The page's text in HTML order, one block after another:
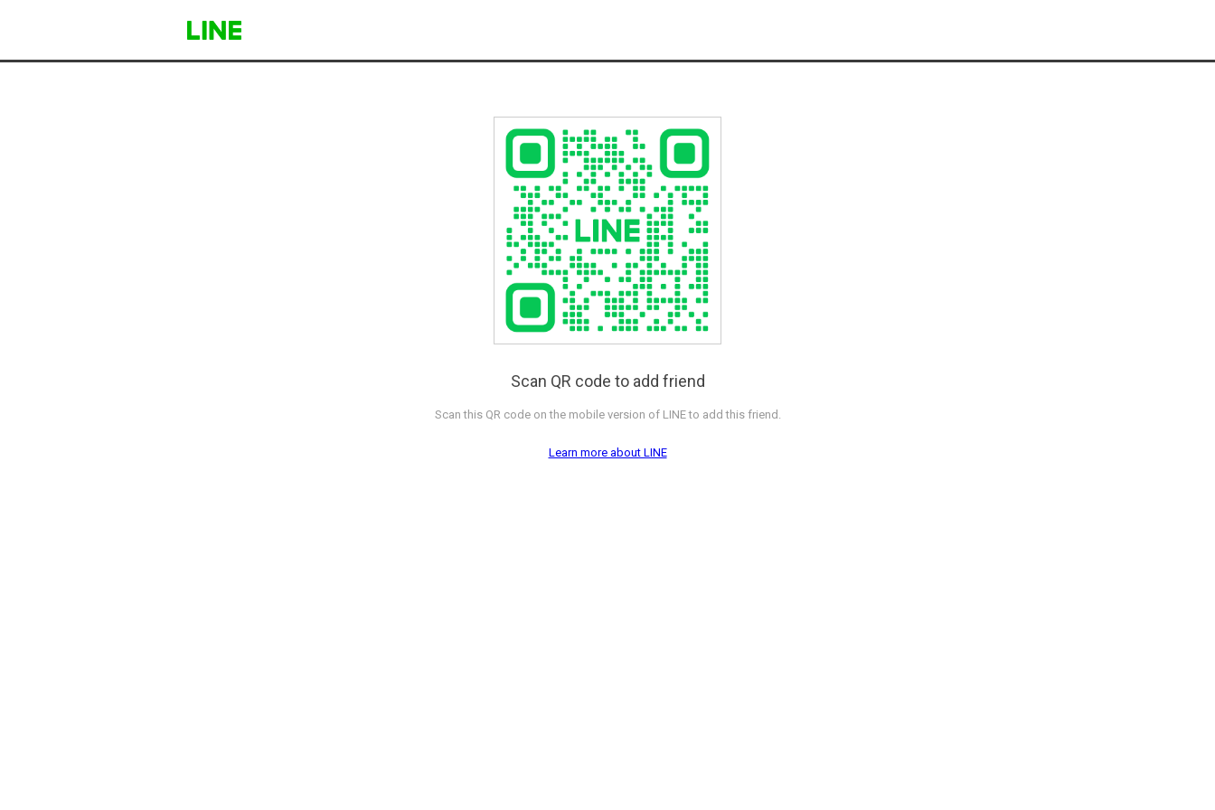
Scan QR code to add friend
Scan this QR code on the mobile version of LINE to add this friend.
Learn more about LINE